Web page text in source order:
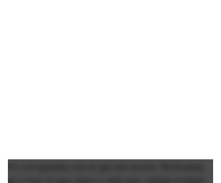
I'm not typically one to get into tennis. Particularly
at a time of year when a wild year college football